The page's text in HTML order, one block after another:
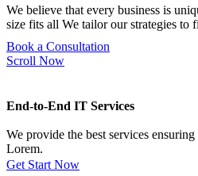
We believe that every business is
size fits all We tailor our strategies to
Book a Consultation
Scroll Now
End-to-End IT Services
We provide the best services
Lorem.
Get Start Now